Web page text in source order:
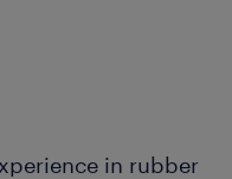
in rubber